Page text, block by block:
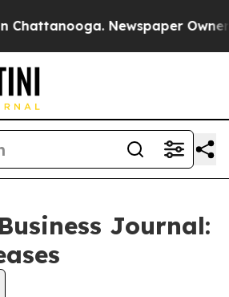
Newspaper Owner
Journal: